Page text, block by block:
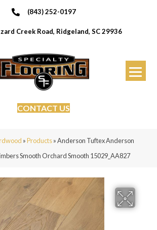
(843) 252-0197
Creek Road, Ridgeland, SC 29936
CONTACT US
»Products»Anderson Tuftex Anderson
Smooth Orchard Smooth 15029_AA827